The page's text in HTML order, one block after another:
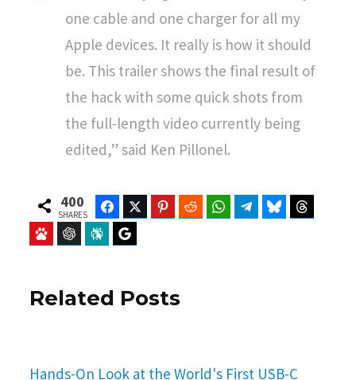
one cable and one charger for all my
Apple devices. It really is how it should
be. This trailer shows the final result of
the hack with some quick shots from
the full-length video currently being
edited,” said Ken Pillonel.
400
SHARES
FacebookTwitter Pinterest Reddit WhatsAppTelegramBluesky
Baidu ChatGPT Perplexity
Related Posts
Hands-On Look at the World's First USB-C